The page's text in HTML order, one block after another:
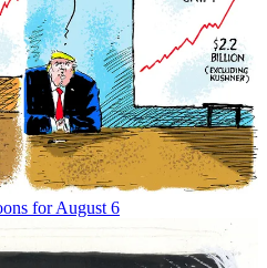
for August 6